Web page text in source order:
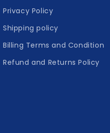
Privacy Policy
Shipping policy
Billing Terms and Condition
Refund and Returns Policy